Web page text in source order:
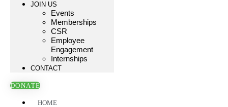
JOIN US
Events
Memberships
CSR
Employee
Engagement
Internships
CONTACT
DONATE
HOME